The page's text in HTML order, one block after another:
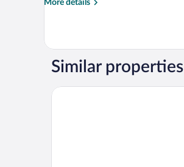
More details
More
Apartment
Similar properties
Soko IN Spa